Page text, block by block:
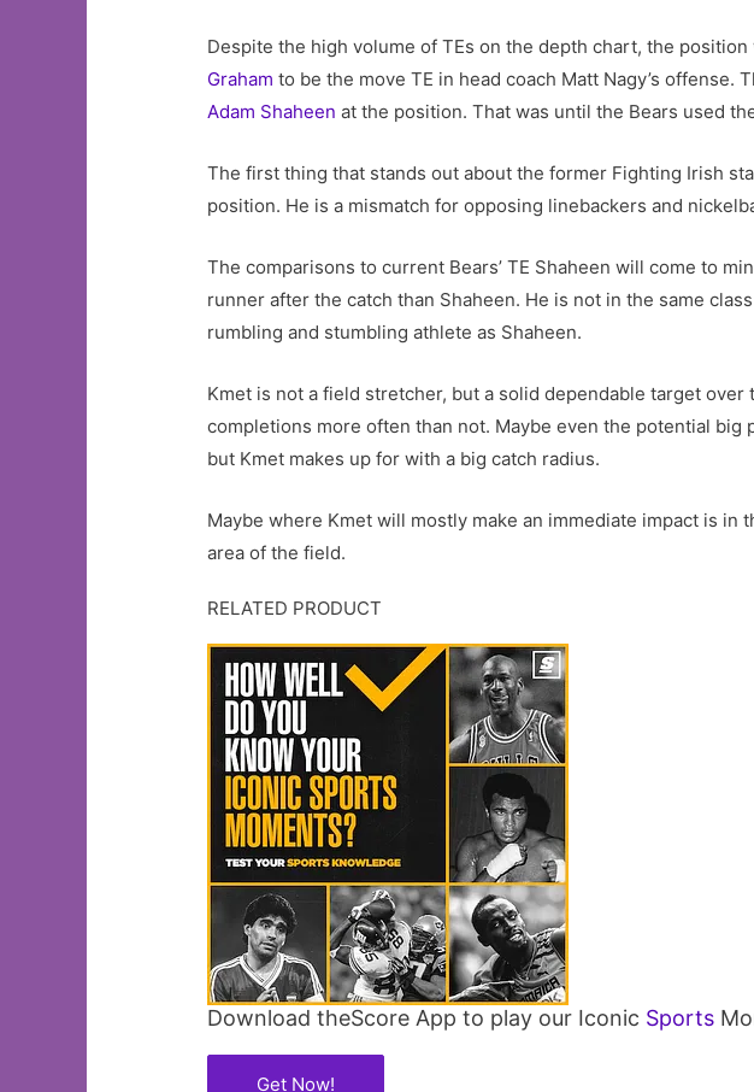
Despite the high volume of TEs on the depth chart, the
Graham to be the move TE in head coach Matt Nagy’s
Adam Shaheen at the position. That was until the Bears used
The first thing that stands out about the former Fighting Irish
position. He is a mismatch for opposing linebackers and
The comparisons to current Bears’ TE Shaheen will come to
runner after the catch than Shaheen. He is not in the same
rumbling and stumbling athlete as Shaheen.
Kmet is not a field stretcher, but a solid dependable target
completions more often than not. Maybe even the potential
but Kmet makes up for with a big catch radius.
Maybe where Kmet will mostly make an immediate impact is
area of the field.
RELATED PRODUCT
Download theScore App to play our Iconic Sports
Get Now!